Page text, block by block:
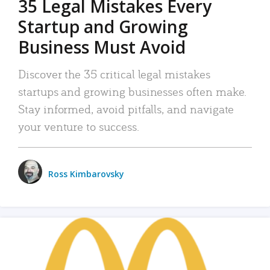
35 Legal Mistakes Every
Startup and Growing
Business Must Avoid
Discover the 35 critical legal mistakes
startups and growing businesses often make.
Stay informed, avoid pitfalls, and navigate
your venture to success.
Ross Kimbarovsky